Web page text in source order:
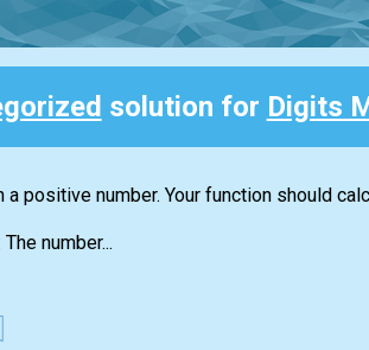
solution for Digits
a positive number. Your function should
The number...